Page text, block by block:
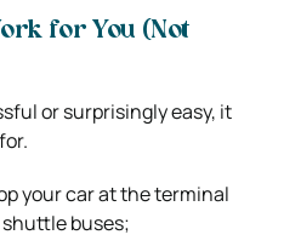
for You (Not
or surprisingly easy, it
your car at the terminal
shuttle buses;